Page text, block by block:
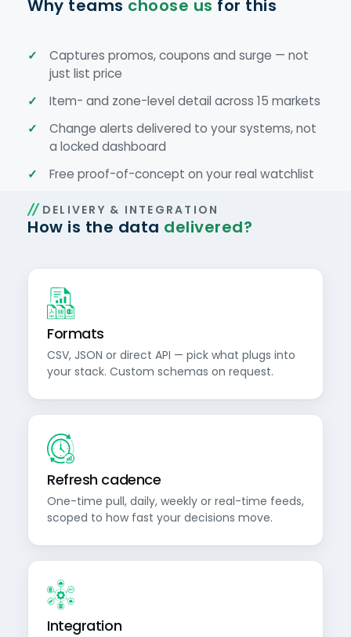
Why teams choose us for this
Captures promos, coupons and surge — not
just list price
Item- and zone-level detail across 15 markets
Change alerts delivered to your systems, not
a locked dashboard
Free proof-of-concept on your real watchlist
DELIVERY & INTEGRATION
How is the data delivered?
Formats
CSV, JSON or direct API — pick what plugs into
your stack. Custom schemas on request.
Refresh cadence
One-time pull, daily, weekly or real-time feeds,
scoped to how fast your decisions move.
Integration